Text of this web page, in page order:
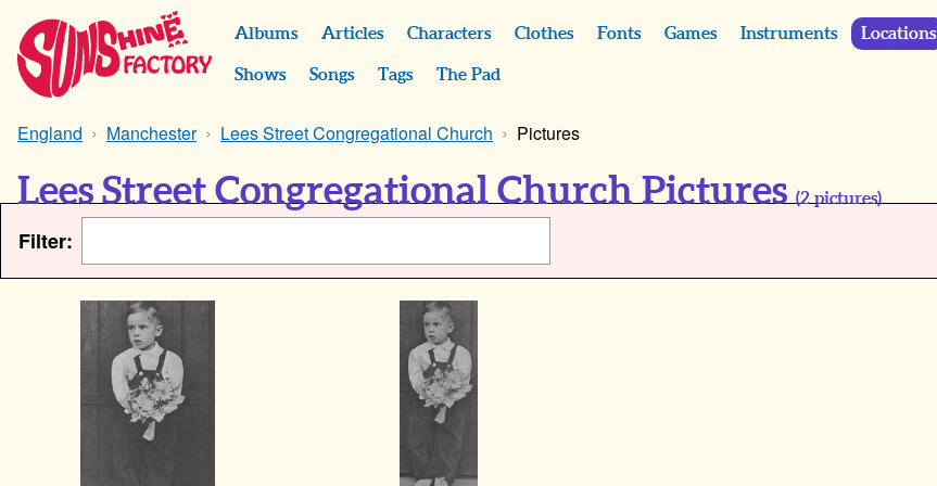
Albums Articles Characters Clothes Fonts Games Instruments Locations
Shows Songs Tags The Pad
England Manchester Lees Street Congregational Church Pictures
Lees Street Congregational Church Pictures (2 pictures)
Filter: